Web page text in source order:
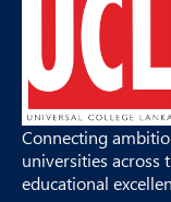
Connecting
universities across
educational